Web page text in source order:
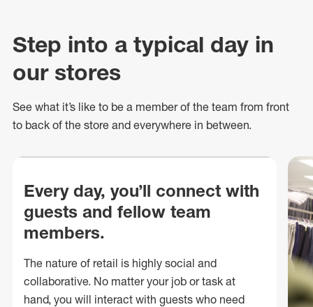
Step into a typical day in
our stores
See what it’s like to be a member of the team from front
to back of the store and everywhere in between.
Every day, you’ll connect with
guests and fellow team
members.
The nature of retail is highly social and
collaborative. No matter your job or task at
hand, you will interact with guests who need